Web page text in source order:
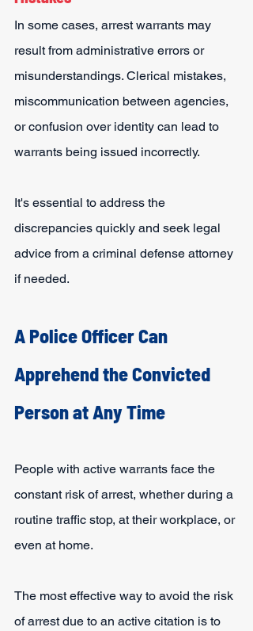
In some cases, arrest warrants may
result from administrative errors or
misunderstandings. Clerical mistakes,
miscommunication between agencies,
or confusion over identity can lead to
warrants being issued incorrectly.
It's essential to address the
discrepancies quickly and seek legal
advice from a criminal defense attorney
if needed.
A Police Officer Can
Apprehend the Convicted
Person at Any Time
People with active warrants face the
constant risk of arrest, whether during a
routine traffic stop, at their workplace, or
even at home.
The most effective way to avoid the risk
of arrest due to an active citation is to